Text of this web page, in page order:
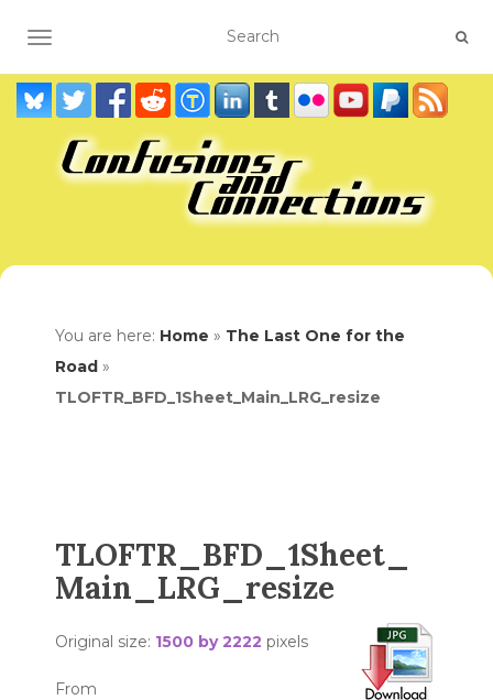
TOGGLE NAVIGATION
You are here: Home » The Last One for the
Road »
TLOFTR_BFD_1Sheet_Main_LRG_resize
TLOFTR_BFD_1Sheet_
Main_LRG_resize
Original size: 1500 by 2222 pixels
From